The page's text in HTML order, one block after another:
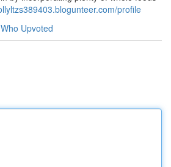
profile
Who Upvoted